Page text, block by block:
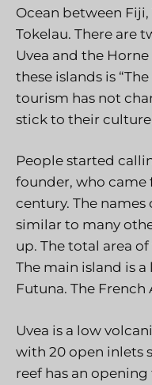
Ocean between Fiji,
Tokelau. There are
Uvea and the
these islands is
tourism has not
stick to their
People started
founder, who came
century. The names
similar to many
up. The total area
The main island is
Futuna. The
Uvea is a low
with 20 open inlets
reef has an